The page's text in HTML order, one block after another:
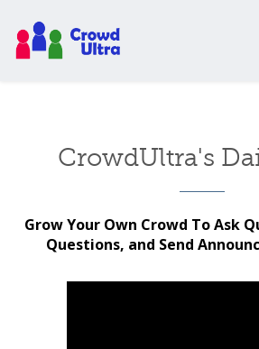
CrowdUltra's
Grow Your Own Crowd To Ask
Questions, and Send